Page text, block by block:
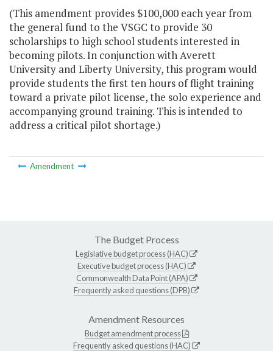
(This amendment provides $100,000 each year from
the general fund to the VSGC to provide 30
scholarships to high school students interested in
becoming pilots. In conjunction with Averett
University and Liberty University, this program would
provide students the first ten hours of flight training
toward a private pilot license, the solo experience and
accompanying ground training. This is intended to
address a critical pilot shortage.)
Amendment
The Budget Process
Legislative budget process (HAC)
Executive budget process (HAC)
Commonwealth Data Point (APA)
Frequently asked questions (DPB)
Amendment Resources
Budget amendment process
Frequently asked questions (HAC)